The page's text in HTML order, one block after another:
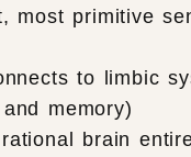
most primitive
to limbic
memory)
brain